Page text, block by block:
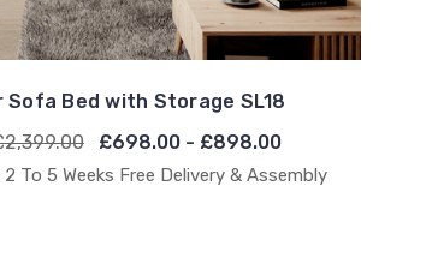
Sofa Bed with Storage SL18
£698.00 - £898.00
To 5 Weeks Free Delivery & Assembly